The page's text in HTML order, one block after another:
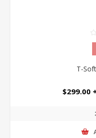
T-
$299.00